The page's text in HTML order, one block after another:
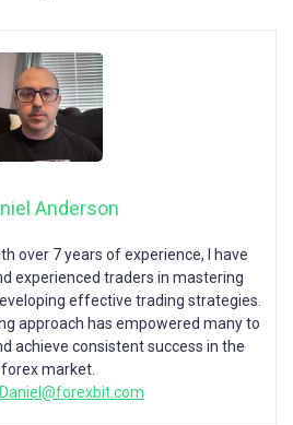
Anderson
over 7 years of experience, I have
experienced traders in mastering
effective trading strategies.
approach has empowered many to
achieve consistent success in the
forex market.
Daniel@forexbit.com